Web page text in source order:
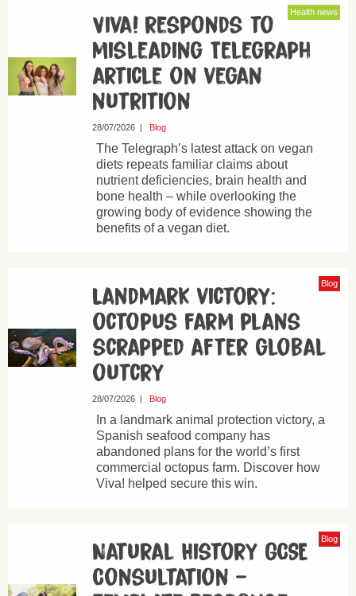
Health news
Viva! responds to
misleading Telegraph
article on vegan
nutrition
28/07/2026| Blog
The Telegraph’s latest attack on vegan
diets repeats familiar claims about
nutrient deficiencies, brain health and
bone health – while overlooking the
growing body of evidence showing the
benefits of a vegan diet.
Blog
Landmark victory:
octopus farm plans
scrapped after global
outcry
28/07/2026| Blog
In a landmark animal protection victory, a
Spanish seafood company has
abandoned plans for the world’s first
commercial octopus farm. Discover how
Viva! helped secure this win.
Blog
Natural History GCSE
Consultation –